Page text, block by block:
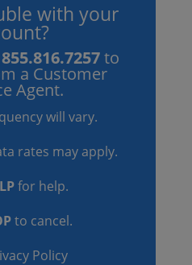
with your
855.816.7257to
a Customer
Agent.
will vary.
rates may apply.
for help.
to cancel.
Policy